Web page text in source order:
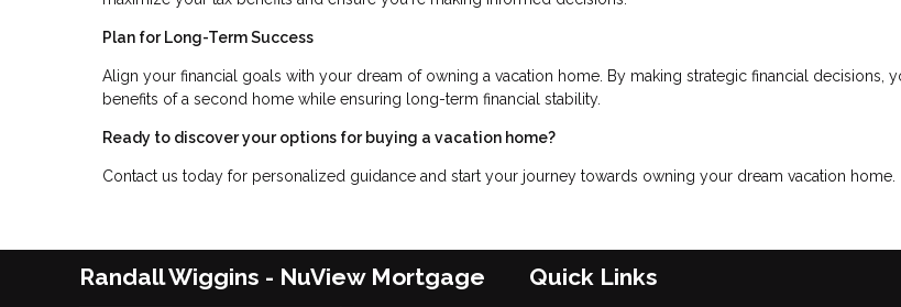
Plan for Long-Term Success
Align your financial goals with your dream of owning a vacation home. By making strategic financial decisions,
benefits of a second home while ensuring long-term financial stability.
Ready to discover your options for buying a vacation home?
Contact us today for personalized guidance and start your journey towards owning your dream vacation home.
Randall Wiggins - NuView Mortgage Quick Links